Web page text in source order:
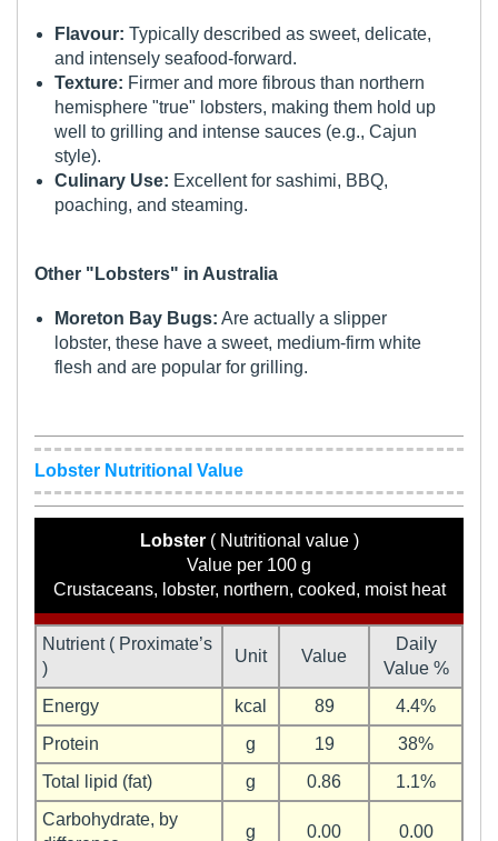
Flavour: Typically described as sweet, delicate,
and intensely seafood-forward.
Texture: Firmer and more fibrous than northern
hemisphere "true" lobsters, making them hold up
well to grilling and intense sauces (e.g., Cajun
style).
Culinary Use: Excellent for sashimi, BBQ,
poaching, and steaming.
Other "Lobsters" in Australia
Moreton Bay Bugs: Are actually a slipper
lobster, these have a sweet, medium-firm white
flesh and are popular for grilling.
Lobster Nutritional Value
Lobster( Nutritional value )
Value per 100 g
Crustaceans, lobster, northern, cooked, moist heat
Nutrient ( Proximate’s
)
Unit Value
Daily
Value %
Energy
kcal 89
4.4%
Protein
g 19
38%
Total lipid (fat)
g 0.86
1.1%
Carbohydrate, by
g 0.00 0.00